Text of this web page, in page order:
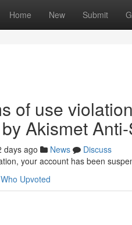
Home New Submit
of use
Akismet
days ago News
Discuss
your account has been
Who Upvoted